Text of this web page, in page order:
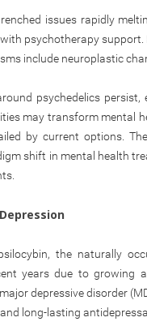
issues rapidly
psychotherapy
include neuroplastic
psychedelics
may transform mental
by current options.
shift in mental health
the naturally
years due to growing
depressive disorder
long-lasting